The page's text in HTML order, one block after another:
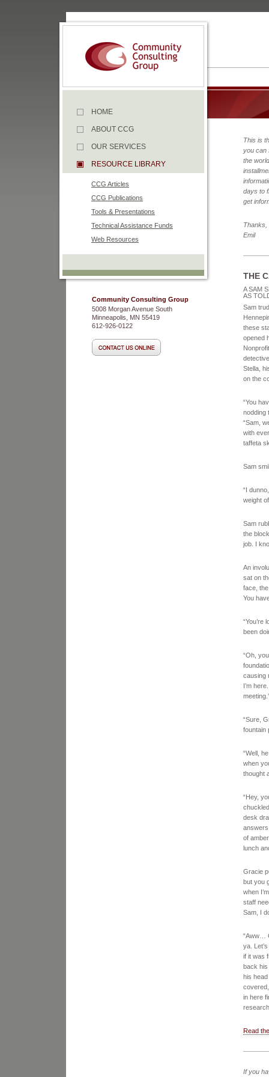
HOME
ABOUT CCG
OUR SERVICES
RESOURCE LIBRARY
CCG Articles
CCG Publications
Tools & Presentations
Technical Assistance Funds
Web Resources
Community Consulting Group
5008 Morgan Avenue South
Minneapolis, MN 55419
612-926-0122
This is
you can
the
days to
get
Thanks,
Emil
THE
A SAM
AS
Sam
these
opened
Stella,
on the
“You
nodding
“Sam,
with
taffeta
Sam
“I
weight
Sam
the
job. I
An
sat on
face,
You
“You’re
been
“Oh,
causing
I’m
“Sure,
fountain
“Well,
when
thought
“Hey,
desk
of
lunch
Gracie
but you
when
staff
Sam, I
“Aww…
ya.
if it was
back his
his
in here
Read
If you